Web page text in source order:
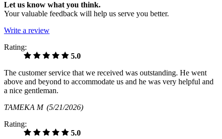
Let us know what you think.
Your valuable feedback will help us serve you better.
Write a review
Rating:
5.0
The customer service that we received was outstanding. He went
above and beyond to accommodate us and he was very helpful and
a nice gentleman.
TAMEKA M (5/21/2026)
Rating:
5.0